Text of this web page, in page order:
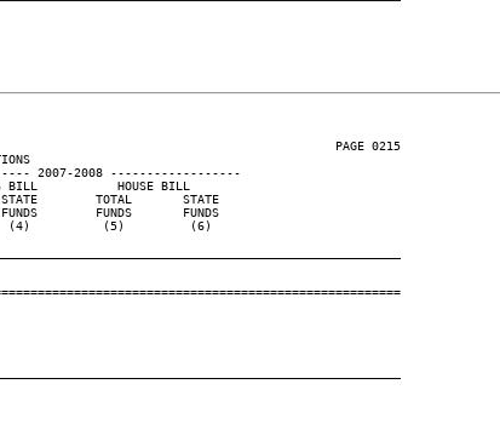
PAGE 0215
2007-2008 ------------------
HOUSE BILL
TOTAL       STATE
FUNDS       FUNDS
(4)          (5)         (6)